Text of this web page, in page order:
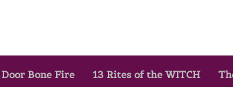
Door Bone Fire 13 Rites of the WITCH